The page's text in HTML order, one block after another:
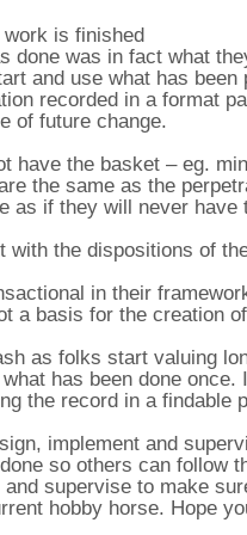
is finished
done was in fact what
and use what has been
recorded in a format
of future change.
have the basket – eg.
the same as the
as if they will never
with the dispositions of
in their
a basis for the creation
as folks start valuing
has been done once.
the record in a findable
implement and
so others can follow
supervise to make
hobby horse. Hope